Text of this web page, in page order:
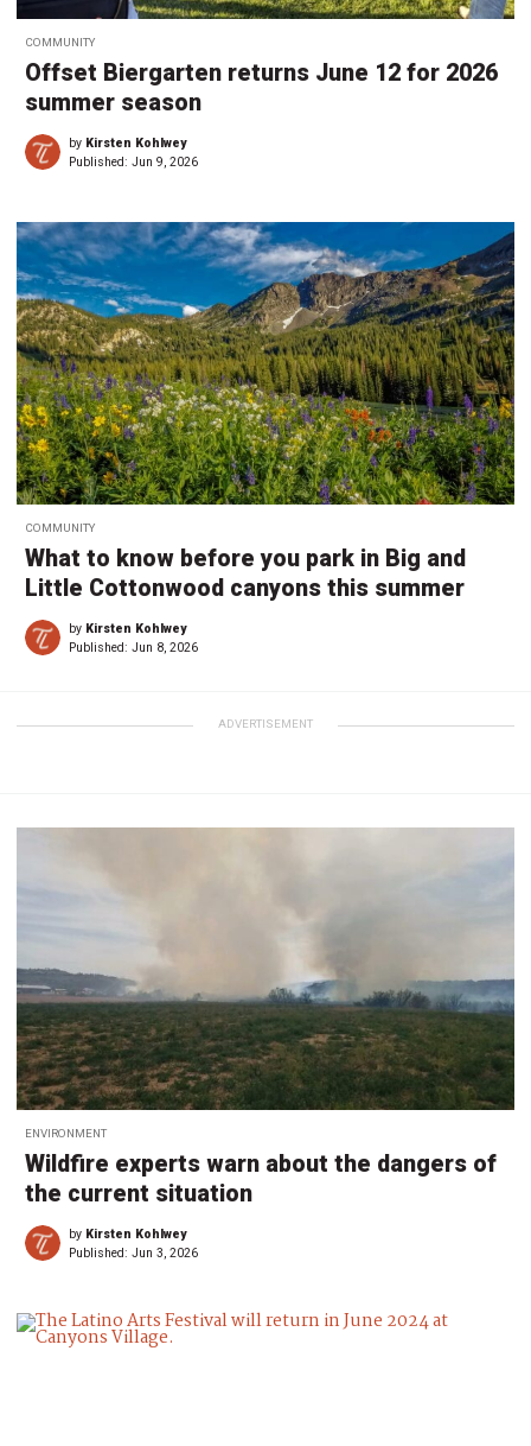
COMMUNITY
Offset Biergarten returns June 12 for 2026
summer season
by Kirsten Kohlwey
Published: Jun 9, 2026
COMMUNITY
What to know before you park in Big and
Little Cottonwood canyons this summer
by Kirsten Kohlwey
Published: Jun 8, 2026
ADVERTISEMENT
ENVIRONMENT
Wildfire experts warn about the dangers of
the current situation
by Kirsten Kohlwey
Published: Jun 3, 2026